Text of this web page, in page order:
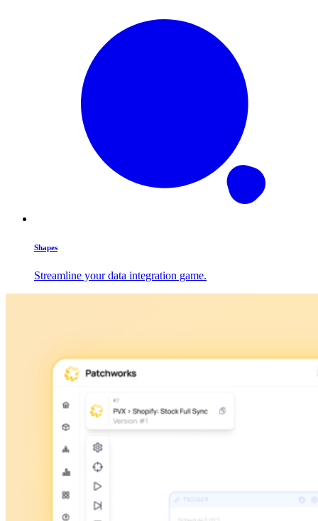
Shapes
Streamline your data integration game.